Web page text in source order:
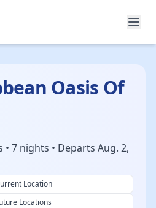
Oasis Of
7 nights • Departs Aug. 2,
Location
Locations